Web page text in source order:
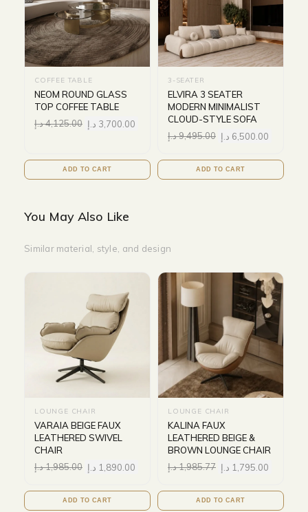
COFFEE TABLE
NEOM ROUND GLASS
TOP COFFEE TABLE
4,125.00د.إ 3,700.00 د.إ
ADD TO CART
3-SEATER
ELVIRA 3 SEATER
MODERN MINIMALIST
CLOUD-STYLE SOFA
9,495.00د.إ 6,500.00 د.إ
ADD TO CART
You May Also Like
Similar material, style, and design
LOUNGE CHAIR
VARAIA BEIGE FAUX
LEATHERED SWIVEL
CHAIR
1,985.00د.إ 1,890.00 د.إ
ADD TO CART
LOUNGE CHAIR
KALINA FAUX
LEATHERED BEIGE &
BROWN LOUNGE CHAIR
1,985.77د.إ 1,795.00 د.إ
ADD TO CART